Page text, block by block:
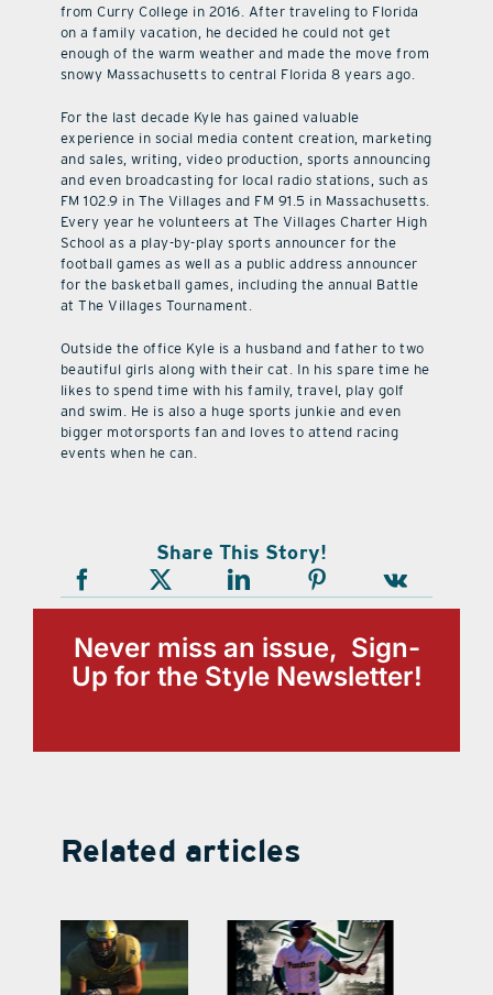
from Curry College in 2016. After traveling to Florida
on a family vacation, he decided he could not get
enough of the warm weather and made the move from
snowy Massachusetts to central Florida 8 years ago.
For the last decade Kyle has gained valuable
experience in social media content creation, marketing
and sales, writing, video production, sports announcing
and even broadcasting for local radio stations, such as
FM 102.9 in The Villages and FM 91.5 in Massachusetts.
Every year he volunteers at The Villages Charter High
School as a play-by-play sports announcer for the
football games as well as a public address announcer
for the basketball games, including the annual Battle
at The Villages Tournament.
Outside the office Kyle is a husband and father to two
beautiful girls along with their cat. In his spare time he
likes to spend time with his family, travel, play golf
and swim. He is also a huge sports junkie and even
bigger motorsports fan and loves to attend racing
events when he can.
Share This Story!
Never miss an issue, Sign-
Up for the Style Newsletter!
Related articles